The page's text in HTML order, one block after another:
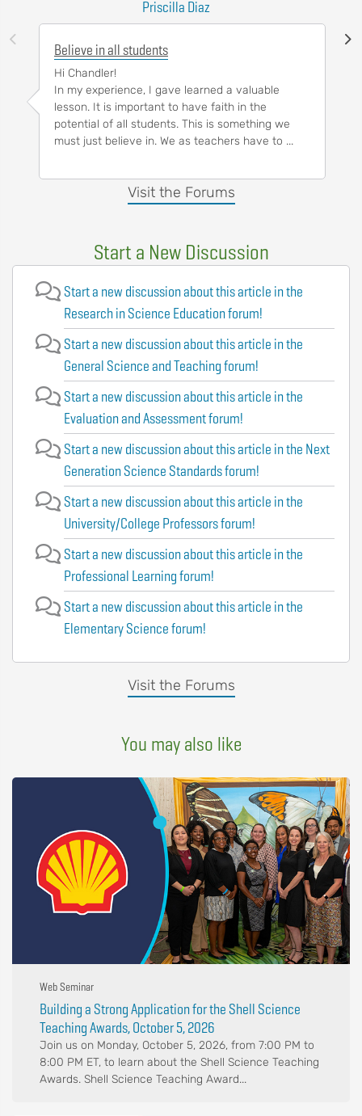
Visit the Forums
Priscilla Diaz
Believe in all students
Hi Chandler!
In my experience, I gave learned a valuable
lesson. It is important to have faith in the
potential of all students. This is something we
must just believe in. We as teachers have to ...
Start a New Discussion
Visit the Forums
Start a new discussion about this article in the
Research in Science Education forum!
Start a new discussion about this article in the
General Science and Teaching forum!
Start a new discussion about this article in the
Evaluation and Assessment forum!
Start a new discussion about this article in the Next
Generation Science Standards forum!
Start a new discussion about this article in the
University/College Professors forum!
Start a new discussion about this article in the
Professional Learning forum!
Start a new discussion about this article in the
Elementary Science forum!
You may also like
Web Seminar
Building a Strong Application for the Shell Science
Teaching Awards, October 5, 2026
Join us on Monday, October 5, 2026, from 7:00 PM to
8:00 PM ET, to learn about the Shell Science Teaching
Awards. Shell Science Teaching Award...